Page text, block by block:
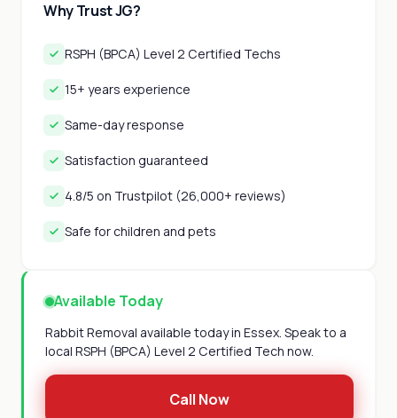
Why Trust JG?
RSPH (BPCA) Level 2 Certified Techs
15+ years experience
Same-day response
Satisfaction guaranteed
4.8/5 on Trustpilot (26,000+ reviews)
Safe for children and pets
Available Today
Rabbit Removal available today in Essex. Speak to a
local RSPH (BPCA) Level 2 Certified Tech now.
Call Now